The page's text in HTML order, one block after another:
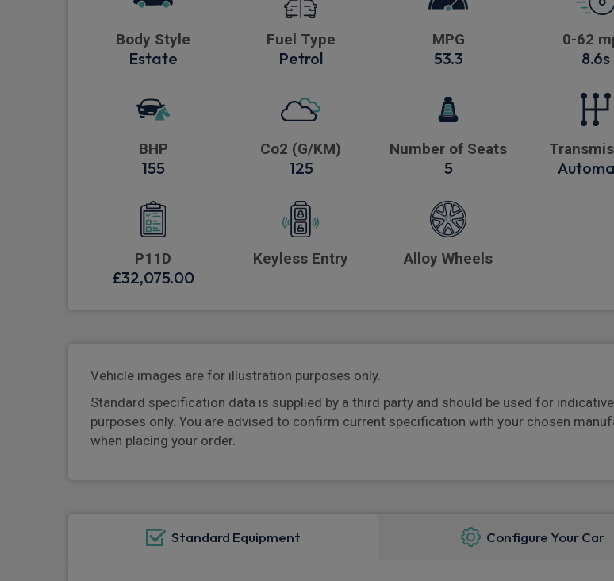
Body Style
Estate
Fuel Type
Petrol
MPG
53.3
0-62
8.6s
BHP
155
Co2 (G/KM)
125
Number of Seats
5
P11D
£32,075.00
Keyless Entry Alloy Wheels
Vehicle images are for illustration purposes only.
Standard specification data is supplied by a third party and should be used for indicative
purposes only. You are advised to confirm current specification with your chosen
when placing your order.
Standard Equipment Configure Your Car